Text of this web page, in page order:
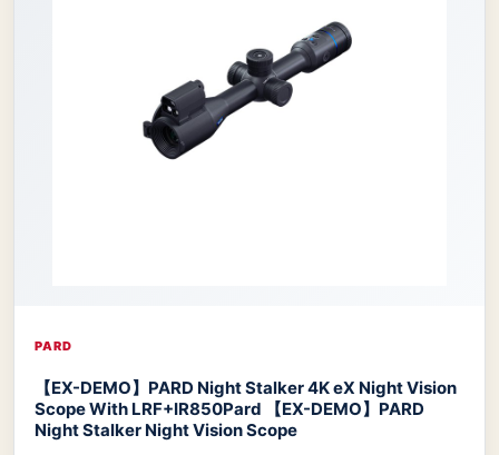
PARD
【EX-DEMO】PARD Night Stalker 4K eX Night Vision
Scope With LRF+IR850Pard 【EX-DEMO】PARD
Night Stalker Night Vision Scope